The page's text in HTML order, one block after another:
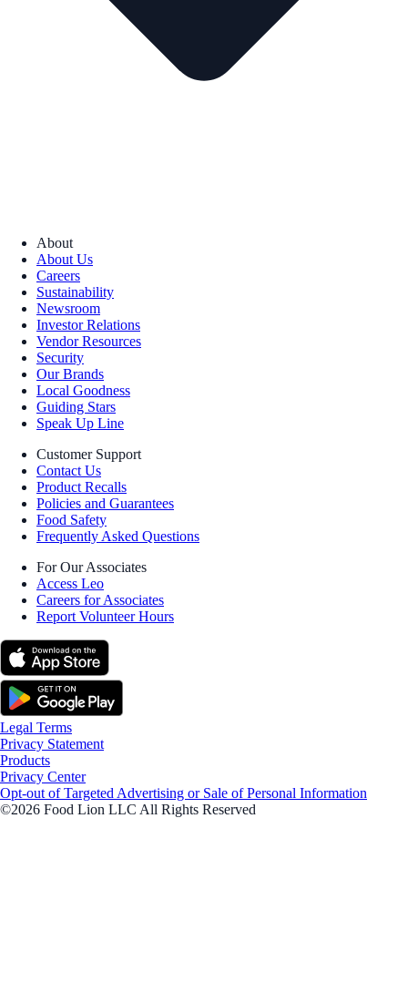
About
About Us
Careers
Sustainability
Newsroom
Investor Relations
Vendor Resources
Security
Our Brands
Local Goodness
Guiding Stars
Speak Up Line
Customer Support
Contact Us
Product Recalls
Policies and Guarantees
Food Safety
Frequently Asked Questions
For Our Associates
Access Leo
Careers for Associates
Report Volunteer Hours
Legal Terms
Privacy Statement
Products
Privacy Center
Opt-out of Targeted Advertising or Sale of Personal Information
©2026 Food Lion LLC All Rights Reserved